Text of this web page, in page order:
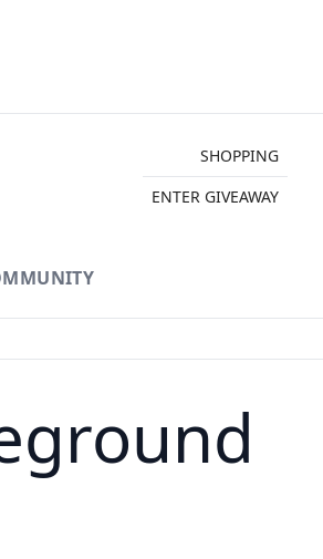
SHOPPING
ENTER GIVEAWAY